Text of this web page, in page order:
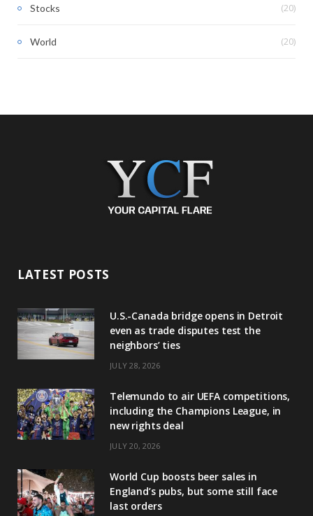
Stocks (20)
World (20)
LATEST POSTS
U.S.-Canada bridge opens in Detroit
even as trade disputes test the
neighbors’ ties
JULY 28, 2026
Telemundo to air UEFA competitions,
including the Champions League, in
new rights deal
JULY 20, 2026
World Cup boosts beer sales in
England’s pubs, but some still face
last orders